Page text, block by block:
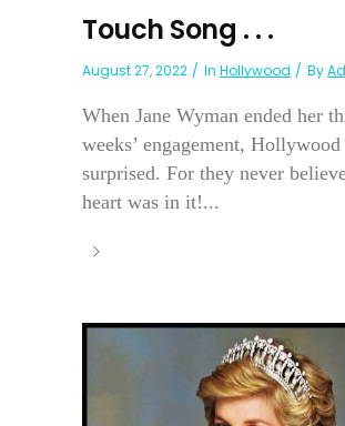
Touch Song . . .
August 27, 2022 In Hollywood By
When Jane Wyman ended her
weeks’ engagement, Hollywood
surprised. For they never
heart was in it!...